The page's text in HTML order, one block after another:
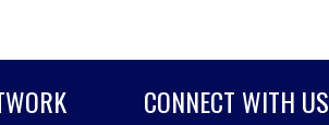
CONNECT WITH US